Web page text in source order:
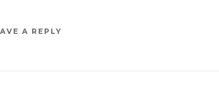
A REPLY